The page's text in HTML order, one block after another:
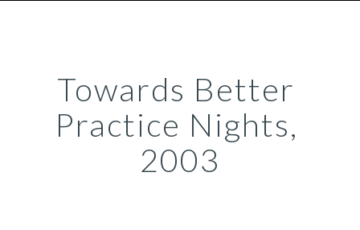
Towards Better
Practice Nights,
2003